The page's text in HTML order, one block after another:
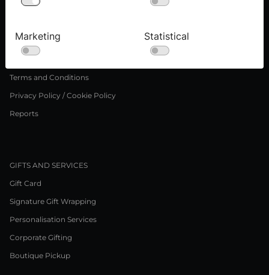
Press inquiries
Terms and Conditions
Privacy Policy / Cookie Policy
Reports
GIFTS AND SERVICES
Gift Card
Signature Gift Wrapping
Personalisation Services
Corporate Gifting
Boutique Pickup
Marketing Statistical